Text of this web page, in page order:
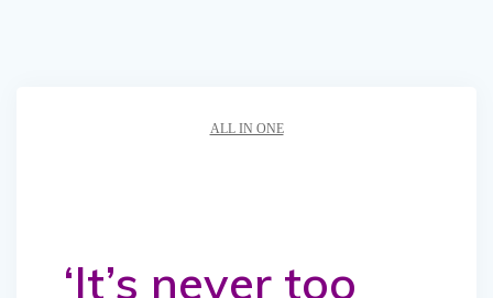
ALL IN ONE
‘It’s never too